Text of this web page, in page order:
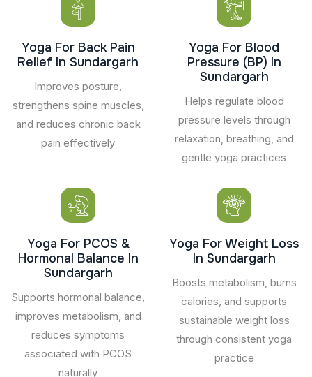
Yoga For Back Pain
Relief In Sundargarh
Improves posture,
strengthens spine muscles,
and reduces chronic back
pain effectively
Yoga For Blood
Pressure (BP) In
Sundargarh
Helps regulate blood
pressure levels through
relaxation, breathing, and
gentle yoga practices
Yoga For PCOS &
Hormonal Balance In
Sundargarh
Supports hormonal balance,
improves metabolism, and
reduces symptoms
associated with PCOS
naturally
Yoga For Weight Loss
In Sundargarh
Boosts metabolism, burns
calories, and supports
sustainable weight loss
through consistent yoga
practice